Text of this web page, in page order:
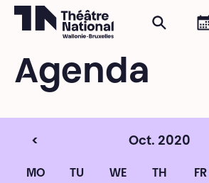
Search
Agenda
< Oct. 2020
MO TU WE TH FR